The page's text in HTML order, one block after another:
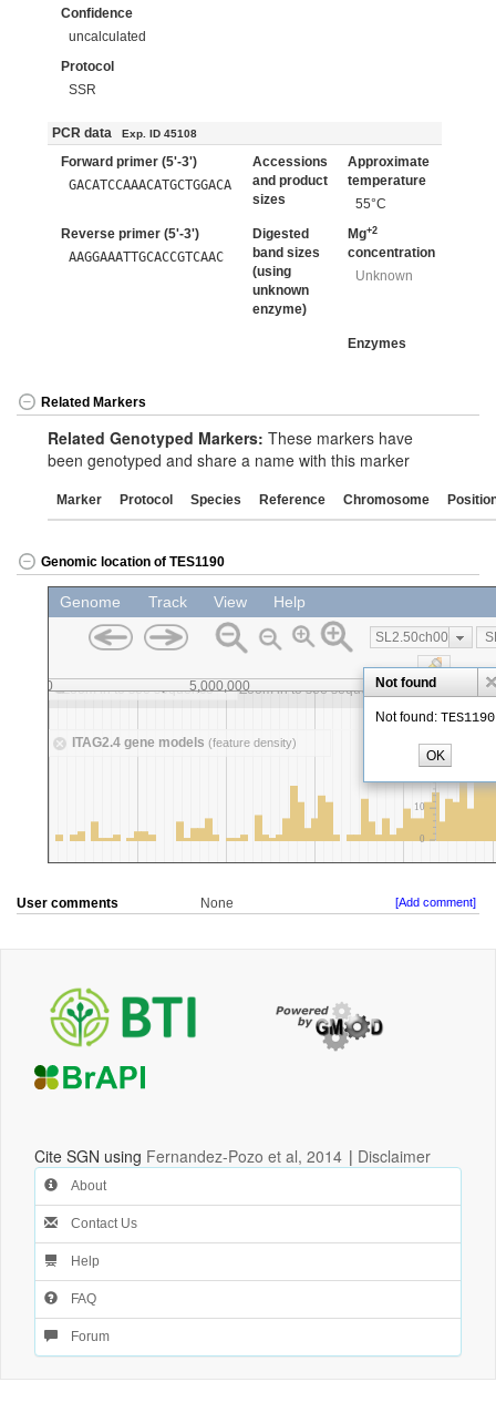
Confidence
uncalculated
Protocol
SSR
PCR data Exp. ID 45108
Forward primer (5'-3')
GACATCCAAACATGCTGGACA
Accessions
and product
sizes
Approximate
temperature
55°C
Reverse primer (5'-3')
AAGGAAATTGCACCGTCAAC
Digested
band sizes
(using
unknown
enzyme)
Mg+2
concentration
Unknown
Enzymes
Related Markers
Related Genotyped Markers: These markers have
been genotyped and share a name with this marker
Marker Protocol Species Reference Chromosome
Genomic location of TES1190
User comments None [Add comment]
Cite SGN using Fernandez-Pozo et al, 2014 | Disclaimer
About
Contact Us
Help
FAQ
Forum